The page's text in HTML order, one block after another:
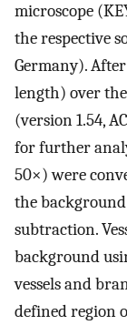
microscope
the respective
Germany).
length) over
(version 1.54,
for further
50×) were
the
subtraction.
background
vessels and
defined region